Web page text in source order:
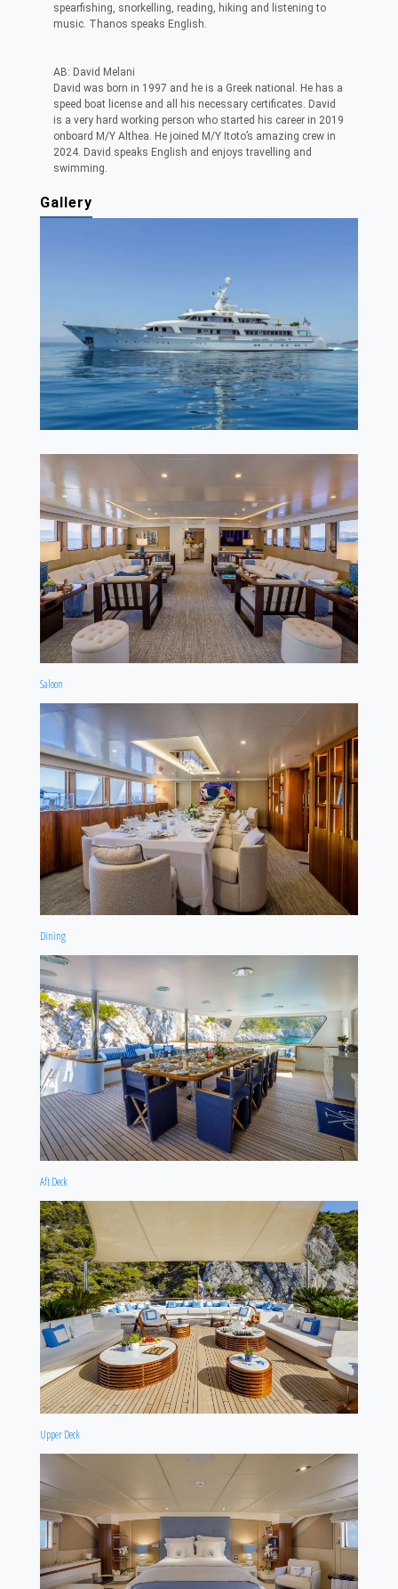
spearfishing, snorkelling, reading, hiking and listening to
music. Thanos speaks English.
AB: David Melani
David was born in 1997 and he is a Greek national. He has a
speed boat license and all his necessary certificates. David
is a very hard working person who started his career in 2019
onboard M/Y Althea. He joined M/Y Itoto’s amazing crew in
2024. David speaks English and enjoys travelling and
swimming.
Gallery
Saloon
Dining
Aft Deck
Upper Deck